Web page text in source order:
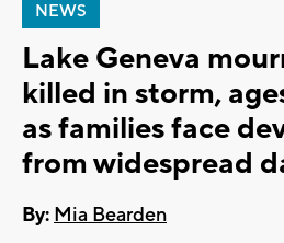
NEWS
Lake Geneva
killed in storm,
as families face
from widespread
By: Mia Bearden